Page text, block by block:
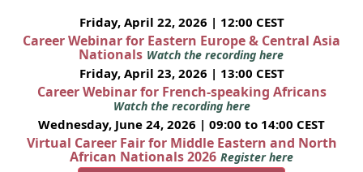
Friday, April 22, 2026 | 12:00 CEST
Career Webinar for Eastern Europe & Central Asia
Nationals Watch the recording here
Friday, April 23, 2026 | 13:00 CEST
Career Webinar for French-speaking Africans
Watch the recording here
Wednesday, June 24, 2026 | 09:00 to 14:00 CEST
Virtual Career Fair for Middle Eastern and North
African Nationals 2026 Register here